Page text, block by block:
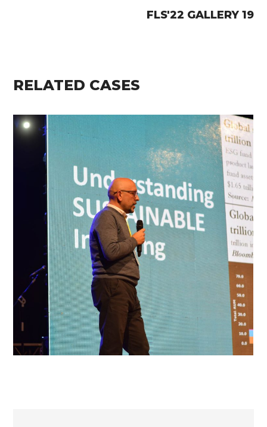
FLS'22 GALLERY 19
RELATED CASES
FLS’22 GALLERY 33